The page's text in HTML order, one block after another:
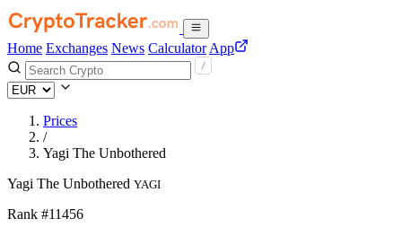
Home Exchanges News Calculator App
Prices
/
Yagi The Unbothered
Yagi The Unbothered YAGI
Rank #11456